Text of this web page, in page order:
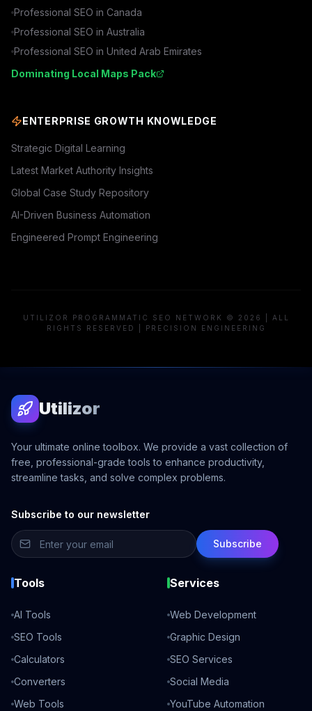
Professional SEO in Canada
Professional SEO in Australia
Professional SEO in United Arab Emirates
Dominating Local Maps Pack
ENTERPRISE GROWTH KNOWLEDGE
Strategic Digital Learning
Latest Market Authority Insights
Global Case Study Repository
AI-Driven Business Automation
Engineered Prompt Engineering
UTILIZOR PROGRAMMATIC SEO NETWORK © 2026 | ALL
RIGHTS RESERVED | PRECISION ENGINEERING
Utilizor
Your ultimate online toolbox. We provide a vast collection of
free, professional-grade tools to enhance productivity,
streamline tasks, and solve complex problems.
Subscribe to our newsletter
Subscribe
Tools
AI Tools
SEO Tools
Calculators
Converters
Web Tools
Services
Web Development
Graphic Design
SEO Services
Social Media
YouTube Automation